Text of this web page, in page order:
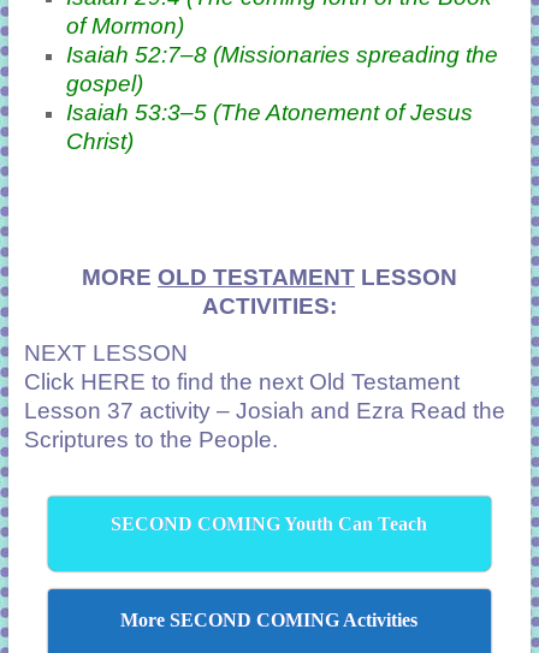
of Mormon)
Isaiah 52:7–8 (Missionaries spreading the
gospel)
Isaiah 53:3–5 (The Atonement of Jesus
Christ)
MORE OLD TESTAMENTLESSON
ACTIVITIES:
NEXT LESSON
Click HERE to find the next Old Testament
Lesson 37 activity – Josiah and Ezra Read the
Scriptures to the People.
SECOND COMING Youth Can Teach
More SECOND COMING Activities